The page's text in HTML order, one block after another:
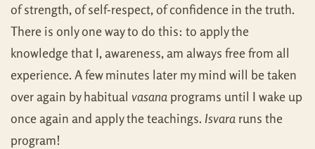
of strength, of self-respect, of confidence in the truth.
There is only one way to do this: to apply the
knowledge that I, awareness, am always free from all
experience. A few minutes later my mind will be taken
over again by habitual vasana programs until I wake up
once again and apply the teachings. Isvara runs the
program!